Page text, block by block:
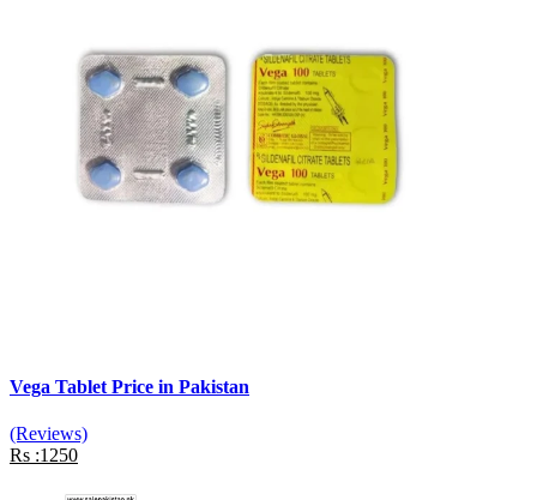
Vega Tablet Price in Pakistan
(Reviews)
Rs :1250